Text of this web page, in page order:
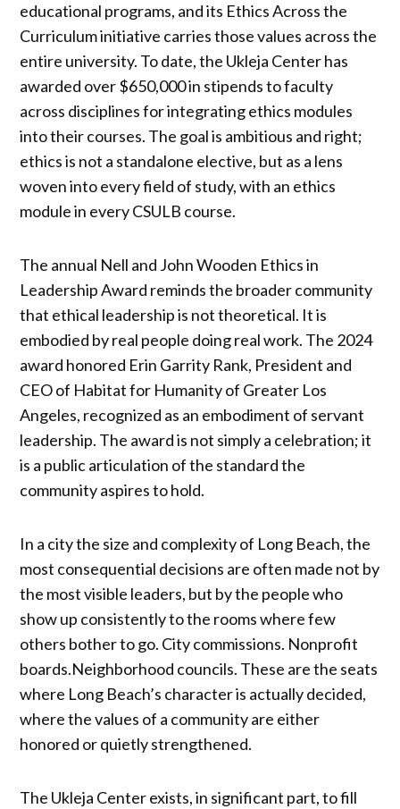
educational programs, and its Ethics Across the
Curriculum initiative carries those values across the
entire university. To date, the Ukleja Center has
awarded over $650,000 in stipends to faculty
across disciplines for integrating ethics modules
into their courses. The goal is ambitious and right;
ethics is not a standalone elective, but as a lens
woven into every field of study, with an ethics
module in every CSULB course.
The annual Nell and John Wooden Ethics in
Leadership Award reminds the broader community
that ethical leadership is not theoretical. It is
embodied by real people doing real work. The 2024
award honored Erin Garrity Rank, President and
CEO of Habitat for Humanity of Greater Los
Angeles, recognized as an embodiment of servant
leadership. The award is not simply a celebration; it
is a public articulation of the standard the
community aspires to hold.
In a city the size and complexity of Long Beach, the
most consequential decisions are often made not by
the most visible leaders, but by the people who
show up consistently to the rooms where few
others bother to go. City commissions. Nonprofit
boards.Neighborhood councils. These are the seats
where Long Beach’s character is actually decided,
where the values of a community are either
honored or quietly strengthened.
The Ukleja Center exists, in significant part, to fill